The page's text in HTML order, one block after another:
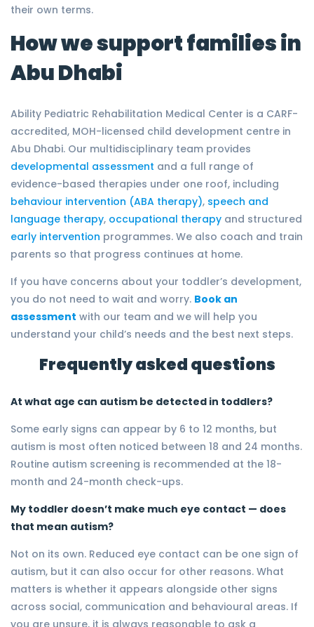
their own terms.
How we support families in
Abu Dhabi
Ability Pediatric Rehabilitation Medical Center is a CARF-
accredited, MOH-licensed child development centre in
Abu Dhabi. Our multidisciplinary team provides
developmental assessment and a full range of
evidence-based therapies under one roof, including
behaviour intervention (ABA therapy), speech and
language therapy, occupational therapy and structured
early intervention programmes. We also coach and train
parents so that progress continues at home.
If you have concerns about your toddler’s development,
you do not need to wait and worry. Book an
assessment with our team and we will help you
understand your child’s needs and the best next steps.
Frequently asked questions
At what age can autism be detected in toddlers?
Some early signs can appear by 6 to 12 months, but
autism is most often noticed between 18 and 24 months.
Routine autism screening is recommended at the 18-
month and 24-month check-ups.
My toddler doesn’t make much eye contact — does
that mean autism?
Not on its own. Reduced eye contact can be one sign of
autism, but it can also occur for other reasons. What
matters is whether it appears alongside other signs
across social, communication and behavioural areas. If
you are unsure, it is always reasonable to ask a